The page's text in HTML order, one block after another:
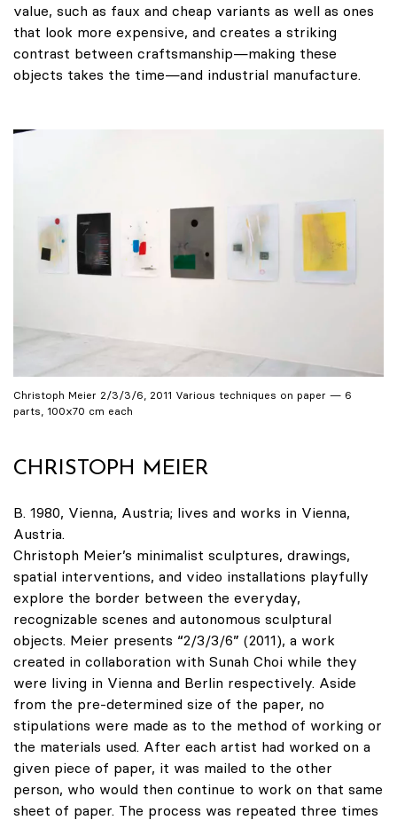
value, such as faux and cheap variants as well as ones
that look more expensive, and creates a striking
contrast between craftsmanship—making these
objects takes the time—and industrial manufacture.
Christoph Meier 2/3/3/6, 2011 Various techniques on paper — 6
parts, 100x70 cm each
CHRISTOPH MEIER
B. 1980, Vienna, Austria; lives and works in Vienna,
Austria.
Christoph Meier’s minimalist sculptures, drawings,
spatial interventions, and video installations playfully
explore the border between the everyday,
recognizable scenes and autonomous sculptural
objects. Meier presents “2/3/3/6” (2011), a work
created in collaboration with Sunah Choi while they
were living in Vienna and Berlin respectively. Aside
from the pre-determined size of the paper, no
stipulations were made as to the method of working or
the materials used. After each artist had worked on a
given piece of paper, it was mailed to the other
person, who would then continue to work on that same
sheet of paper. The process was repeated three times